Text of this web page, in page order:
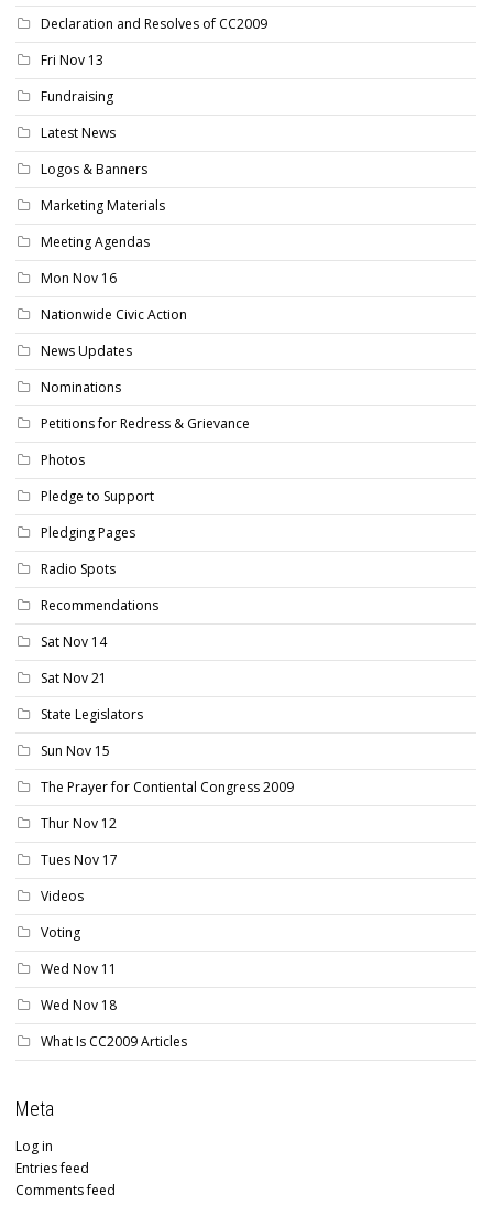
Declaration and Resolves of CC2009
Fri Nov 13
Fundraising
Latest News
Logos & Banners
Marketing Materials
Meeting Agendas
Mon Nov 16
Nationwide Civic Action
News Updates
Nominations
Petitions for Redress & Grievance
Photos
Pledge to Support
Pledging Pages
Radio Spots
Recommendations
Sat Nov 14
Sat Nov 21
State Legislators
Sun Nov 15
The Prayer for Contiental Congress 2009
Thur Nov 12
Tues Nov 17
Videos
Voting
Wed Nov 11
Wed Nov 18
What Is CC2009 Articles
Meta
Log in
Entries feed
Comments feed